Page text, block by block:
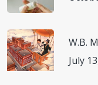
W.B.
July